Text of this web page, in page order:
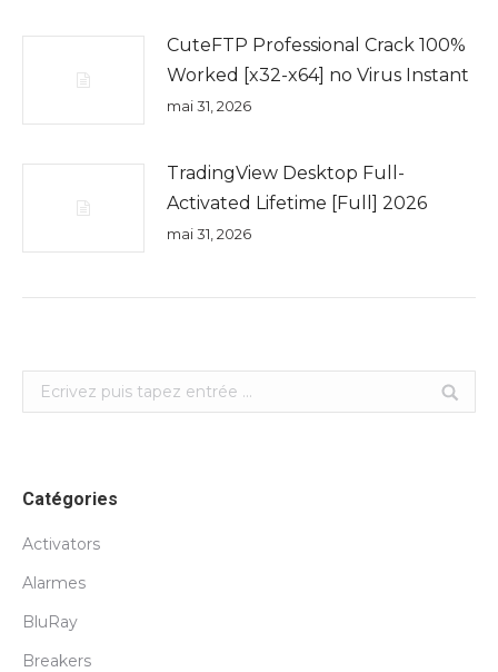
CuteFTP Professional Crack 100%
Worked [x32-x64] no Virus Instant
mai 31, 2026
TradingView Desktop Full-
Activated Lifetime [Full] 2026
mai 31, 2026
Search:
Catégories
Activators
Alarmes
BluRay
Breakers